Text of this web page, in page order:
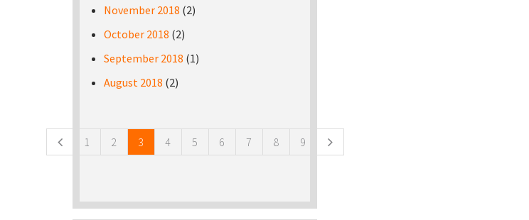
November 2018 (2)
October 2018 (2)
September 2018 (1)
August 2018 (2)
1 2 3 4 5 6 7 8 9